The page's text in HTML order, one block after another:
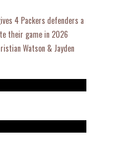
4 Packers defenders a
their game in 2026
Watson & Jayden